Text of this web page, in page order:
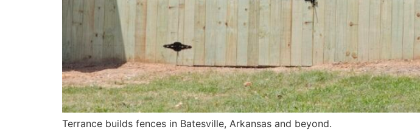
Terrance builds fences in Batesville, Arkansas and beyond.